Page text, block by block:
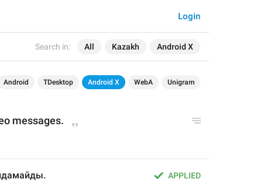
Search in: All Kazakh Android X
Login
Android TDesktop Android X WebA Unigram
messages.
APPLIED